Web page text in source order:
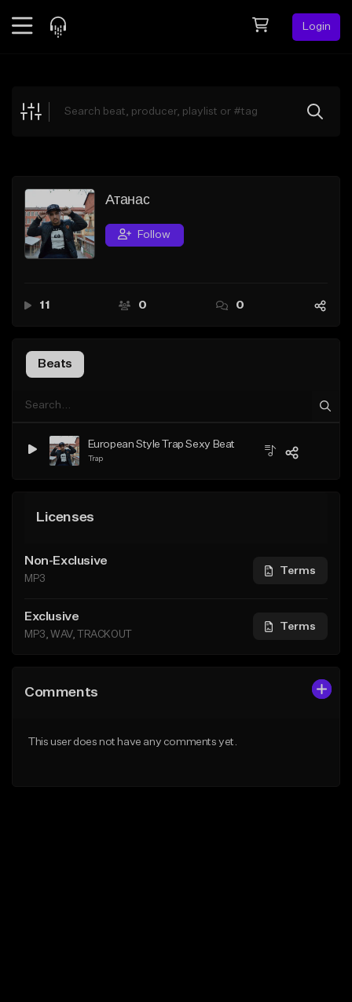
Login
Explore
Search by Sound
Sell Beats
Creator Hub
Атанас
Follow
11 0 0
Beats
European Style Trap Sexy Beat
Trap
Licenses
Non-Exclusive
MP3
Terms
Exclusive
MP3, WAV, TRACKOUT
Terms
Comments
This user does not have any comments yet.